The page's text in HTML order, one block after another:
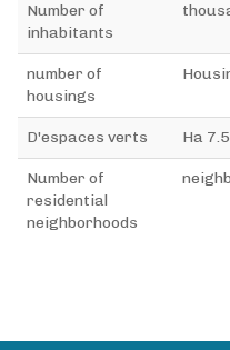
Number of
inhabitants
number of
housings
7.5 Ha
D'espaces verts
Number of
residential
neighborhoods